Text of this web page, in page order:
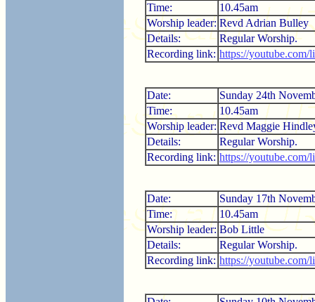
Time:
10.45am
Worship leader: Revd Adrian Bulley
Details:
Regular Worship.
Recording link: https://youtube.com/
Date:
Sunday 24th
Time:
10.45am
Worship leader: Revd Maggie
Details:
Regular Worship.
Recording link: https://
Date:
Sunday 17th
Time:
10.45am
Worship leader: Bob Little
Details:
Regular Worship.
Recording link: https://